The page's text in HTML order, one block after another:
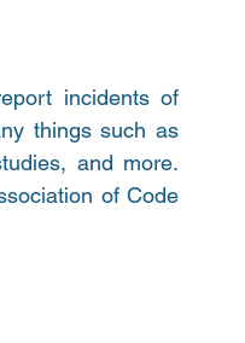
incidents of
things such as
and more.
of Code